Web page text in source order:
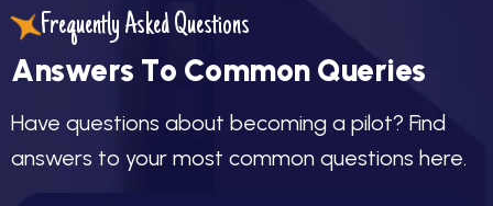
Frequently Asked Questions
Answers To Common Queries
Have questions about becoming a pilot? Find
answers to your most common questions here.